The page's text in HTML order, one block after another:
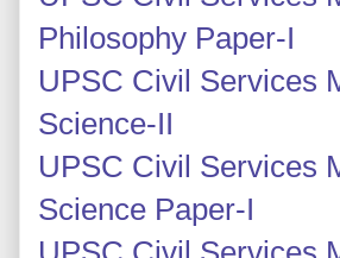
Philosophy Paper-I
UPSC Civil Services
Science-II
UPSC Civil Services
Science Paper-I